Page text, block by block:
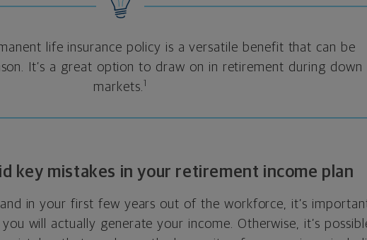
life insurance policy is a versatile benefit that can be
It’s a great option to draw on in retirement during down
markets.1
key mistakes in your retirement income plan
in your first few years out of the workforce, it’s
will actually generate your income. Otherwise, it’s